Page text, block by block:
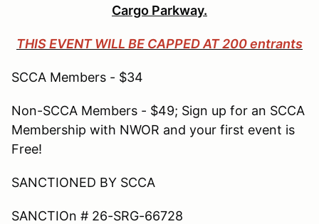
Cargo Parkway.
THIS EVENT WILL BE CAPPED AT 200 entrants
SCCA Members - $34
Non-SCCA Members - $49; Sign up for an SCCA
Membership with NWOR and your first event is
Free!
SANCTIONED BY SCCA
SANCTIOn # 26-SRG-66728